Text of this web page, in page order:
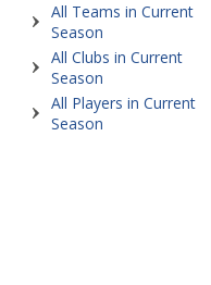
All Teams in Current
Season
All Clubs in Current
Season
All Players in Current
Season